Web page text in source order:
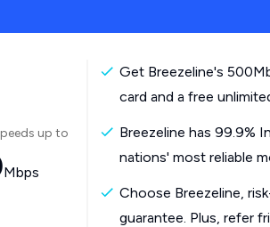
up to
Mbps
Get Breezeline's
card and a free
Breezeline has 99.9%
nations' most reliable
Choose Breezeline,
guarantee. Plus, refer